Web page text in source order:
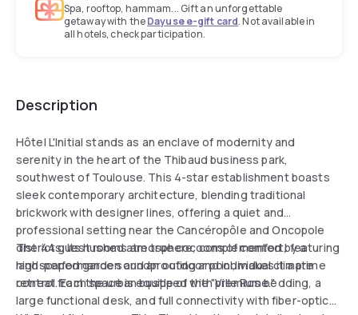
Spa, rooftop, hammam... Gift an unforgettable
getaway with theDayuse e-gift card. Not available in
all hotels, check participation.
Description
Hôtel L'Initial stands as an enclave of modernity and
serenity in the heart of the Thibaud business park,
southwest of Toulouse. This 4-star establishment boasts
sleek contemporary architecture, blending traditional
brickwork with designer lines, offering a quiet and
professional setting near the Cancéropôle and Oncopole
districts. Its hushed atmosphere, complemented by a
landscaped garden and an outdoor pool, makes it a prime
retreat from the urban bustle of the "Ville Rose."
The 44 guest rooms are true cocoons of comfort, featuring
high-performance soundproofing and individual climate
control. Each space is equipped with premium bedding, a
large functional desk, and full connectivity with fiber-optic